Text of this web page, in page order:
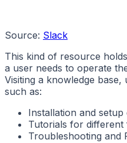
Source: Slack
This kind of resource
a user needs to operate
Visiting a knowledge
such as:
Installation and setup
Tutorials for different
Troubleshooting and